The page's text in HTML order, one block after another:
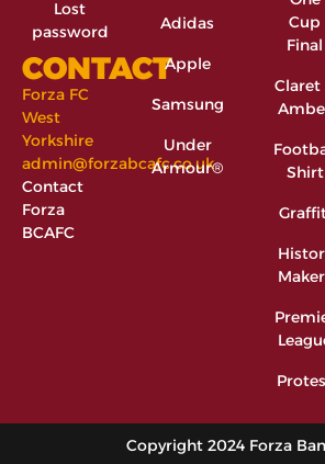
Lost
password
CONTACT
Forza FC
West
Yorkshire
admin@forzabcafc.co.uk
Contact
Forza
BCAFC
Adidas
Apple
Samsung
Under
Armour®
Cup
Final
Claret
Shirt
Copyright 2024 Forza